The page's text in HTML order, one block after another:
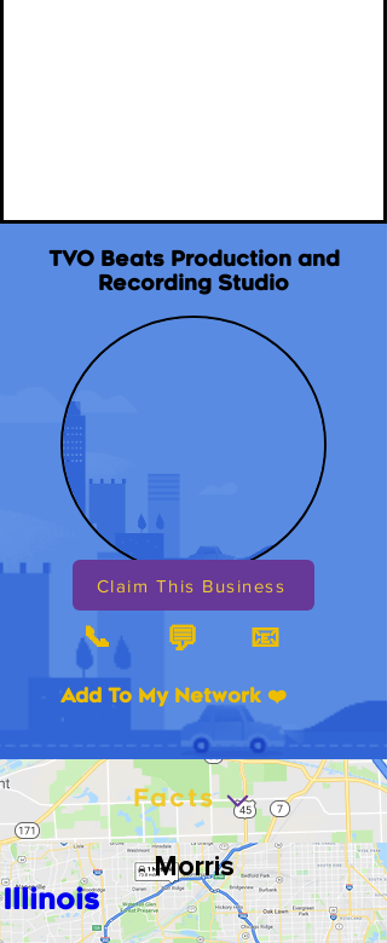
TVO Beats Production and
Recording Studio
Claim This Business
📞 💬 📧
Add To My Network ❤️
Morris
Illinois
Facts